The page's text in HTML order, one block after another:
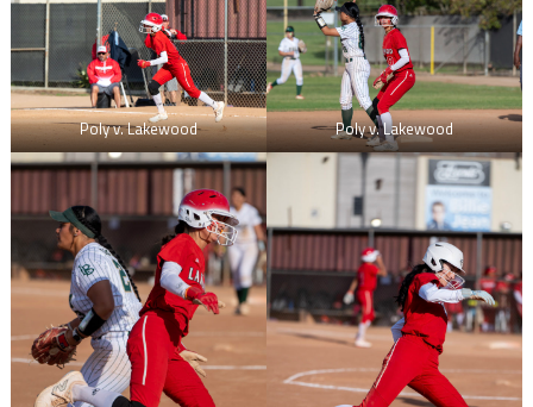
Poly v. Lakewood Poly v. Lakewood